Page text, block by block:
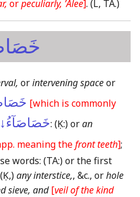
orpeculiarly, ʼAlee]. (L, TA.)
orintervening spaceor
[which is commonly
خَصَاصَآءُ↓: (Ḳ:)oran
meaning thefront teeth];
words: (TA:)or the first
(Ḳ,)any interstice,, &c., orhole
sieve, and [veil of the kind